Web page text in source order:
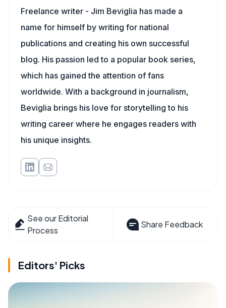
Freelance writer - Jim Beviglia has made a
name for himself by writing for national
publications and creating his own successful
blog. His passion led to a popular book series,
which has gained the attention of fans
worldwide. With a background in journalism,
Beviglia brings his love for storytelling to his
writing career where he engages readers with
his unique insights.
See our Editorial
Process
Share Feedback
Editors' Picks